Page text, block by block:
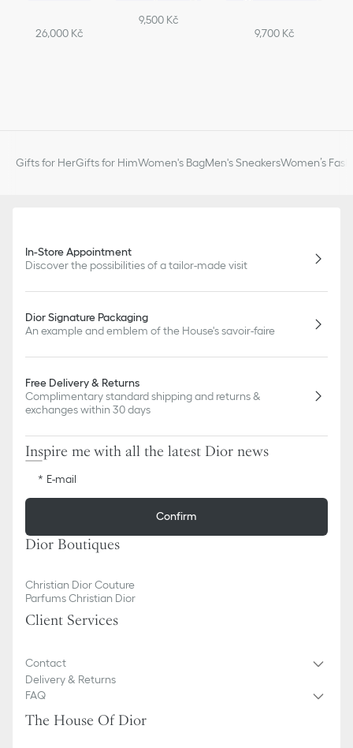
26,000 Kč
9,500 Kč
9,700 Kč
Gifts for HerGifts for HimWomen's BagMen's SneakersWomen’s
In-Store Appointment
Discover the possibilities of a tailor-made visit
Dior Signature Packaging
An example and emblem of the House's savoir-faire
Free Delivery & Returns
Complimentary standard shipping and returns &
exchanges within 30 days
Inspire me with all the latest Dior news
E-mail
Confirm
Dior Boutiques
Christian Dior Couture
Parfums Christian Dior
Client Services
Contact
Delivery & Returns
FAQ
The House Of Dior